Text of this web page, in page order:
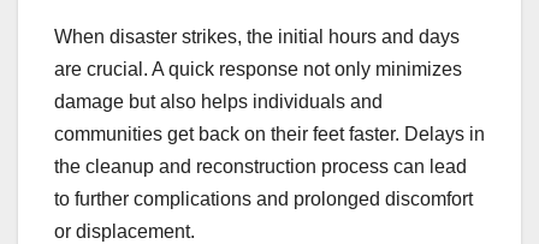
When disaster strikes, the initial hours and days
are crucial. A quick response not only minimizes
damage but also helps individuals and
communities get back on their feet faster. Delays in
the cleanup and reconstruction process can lead
to further complications and prolonged discomfort
or displacement.